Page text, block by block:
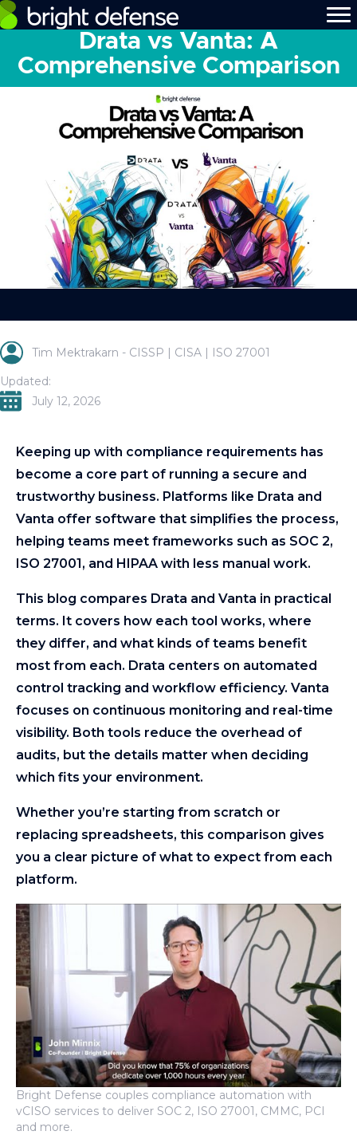
Drata vs Vanta: A
Comprehensive Comparison
Tim Mektrakarn - CISSP | CISA | ISO 27001
Updated:
July 12, 2026
Keeping up with compliance requirements has
become a core part of running a secure and
trustworthy business. Platforms like Drata and
Vanta offer software that simplifies the process,
helping teams meet frameworks such as SOC 2,
ISO 27001, and HIPAA with less manual work.
This blog compares Drata and Vanta in practical
terms. It covers how each tool works, where
they differ, and what kinds of teams benefit
most from each. Drata centers on automated
control tracking and workflow efficiency. Vanta
focuses on continuous monitoring and real-time
visibility. Both tools reduce the overhead of
audits, but the details matter when deciding
which fits your environment.
Whether you’re starting from scratch or
replacing spreadsheets, this comparison gives
you a clear picture of what to expect from each
platform.
Bright Defense couples compliance automation with
vCISO services to deliver SOC 2, ISO 27001, CMMC, PCI
and more.